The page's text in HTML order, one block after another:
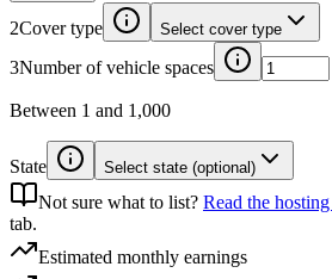
2Cover type Select cover type
3Number of vehicle spaces
Between 1 and 1,000
State Select state (optional)
Not sure what to list? Read the
tab.
Estimated monthly earnings